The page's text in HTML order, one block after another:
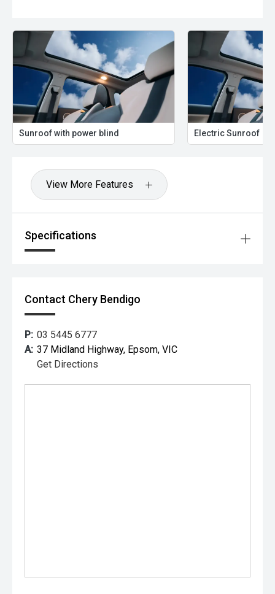
Sunroof with power blind Electric Sunroof
View More Features
Specifications
Contact Chery Bendigo
P: 03 5445 6777
A: 37 Midland Highway, Epsom, VIC
Get Directions